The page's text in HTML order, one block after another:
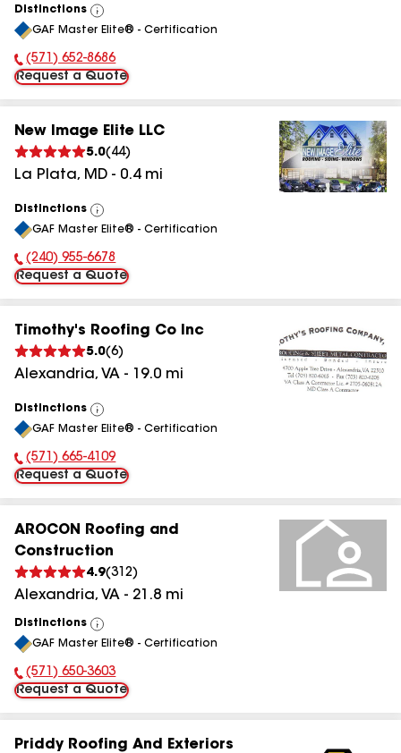
Distinctions
View
All
GAF Master Elite® - Certification
Phone Number:
(571) 652-8686
Request a Quote
New Image Elite LLC
5.0( 44)
La Plata, MD - 0.4mi
Distinctions
View
All
GAF Master Elite® - Certification
Phone Number:
(240) 955-6678
Request a Quote
Timothy's Roofing Co Inc
5.0(6)
Alexandria, VA - 19.0 mi
Distinctions
View
All
GAF Master Elite® - Certification
Phone Number:
(571) 665-4109
Request a Quote
AROCON Roofing and
Construction
4.9(312)
Alexandria, VA - 21.8 mi
Distinctions
View
All
GAF Master Elite® - Certification
Phone Number:
(571) 650-3603
Request a Quote
Priddy Roofing And Exteriors